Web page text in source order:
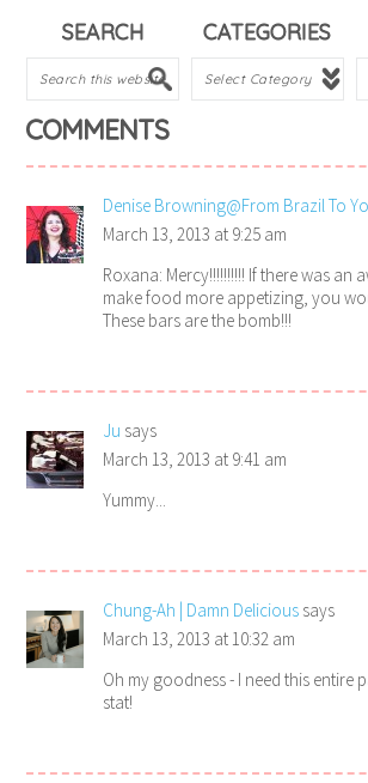
SEARCH CATEGORIES
COMMENTS
Denise Browning@From Brazil To
March 13, 2013 at 9:25 am
Roxana: Mercy!!!!!!!!!! If there was an
make food more appetizing, you
These bars are the bomb!!!
Ju says
March 13, 2013 at 9:41 am
Yummy...
Chung-Ah | Damn Delicious says
March 13, 2013 at 10:32 am
Oh my goodness - I need this entire
stat!